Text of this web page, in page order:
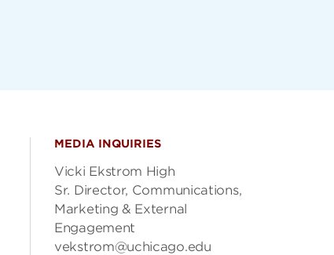
MEDIA INQUIRIES
Vicki Ekstrom High
Sr. Director, Communications,
Marketing & External
Engagement
vekstrom@uchicago.edu